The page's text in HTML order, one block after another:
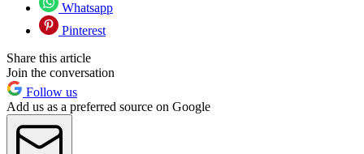
Whatsapp
Pinterest
Share this article
Join the conversation
Follow us
Add us as a preferred source on Google